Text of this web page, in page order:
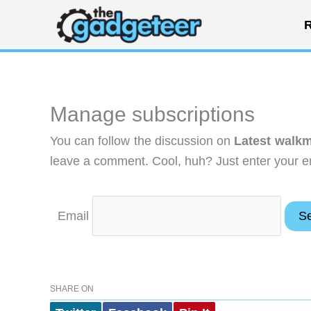
content
Manage subscriptions
You can follow the discussion on Latest
leave a comment. Cool, huh? Just enter your
Email
SHARE ON